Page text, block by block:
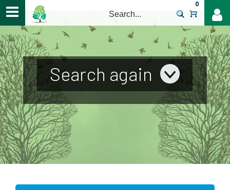
0
Search again